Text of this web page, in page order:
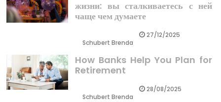
жизни: вы сталкиваетесь с ней
чаще чем думаете
Schubert Brenda
27/12/2025
How Banks Help You Plan for
Retirement
Schubert Brenda
28/08/2025